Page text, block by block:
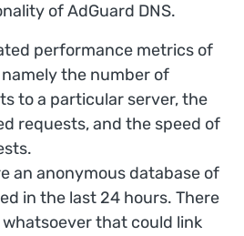
of AdGuard DNS.
performance metrics of
namely the number of
to a particular server, the
requests, and the speed of
an anonymous database of
in the last 24 hours. There
that could link